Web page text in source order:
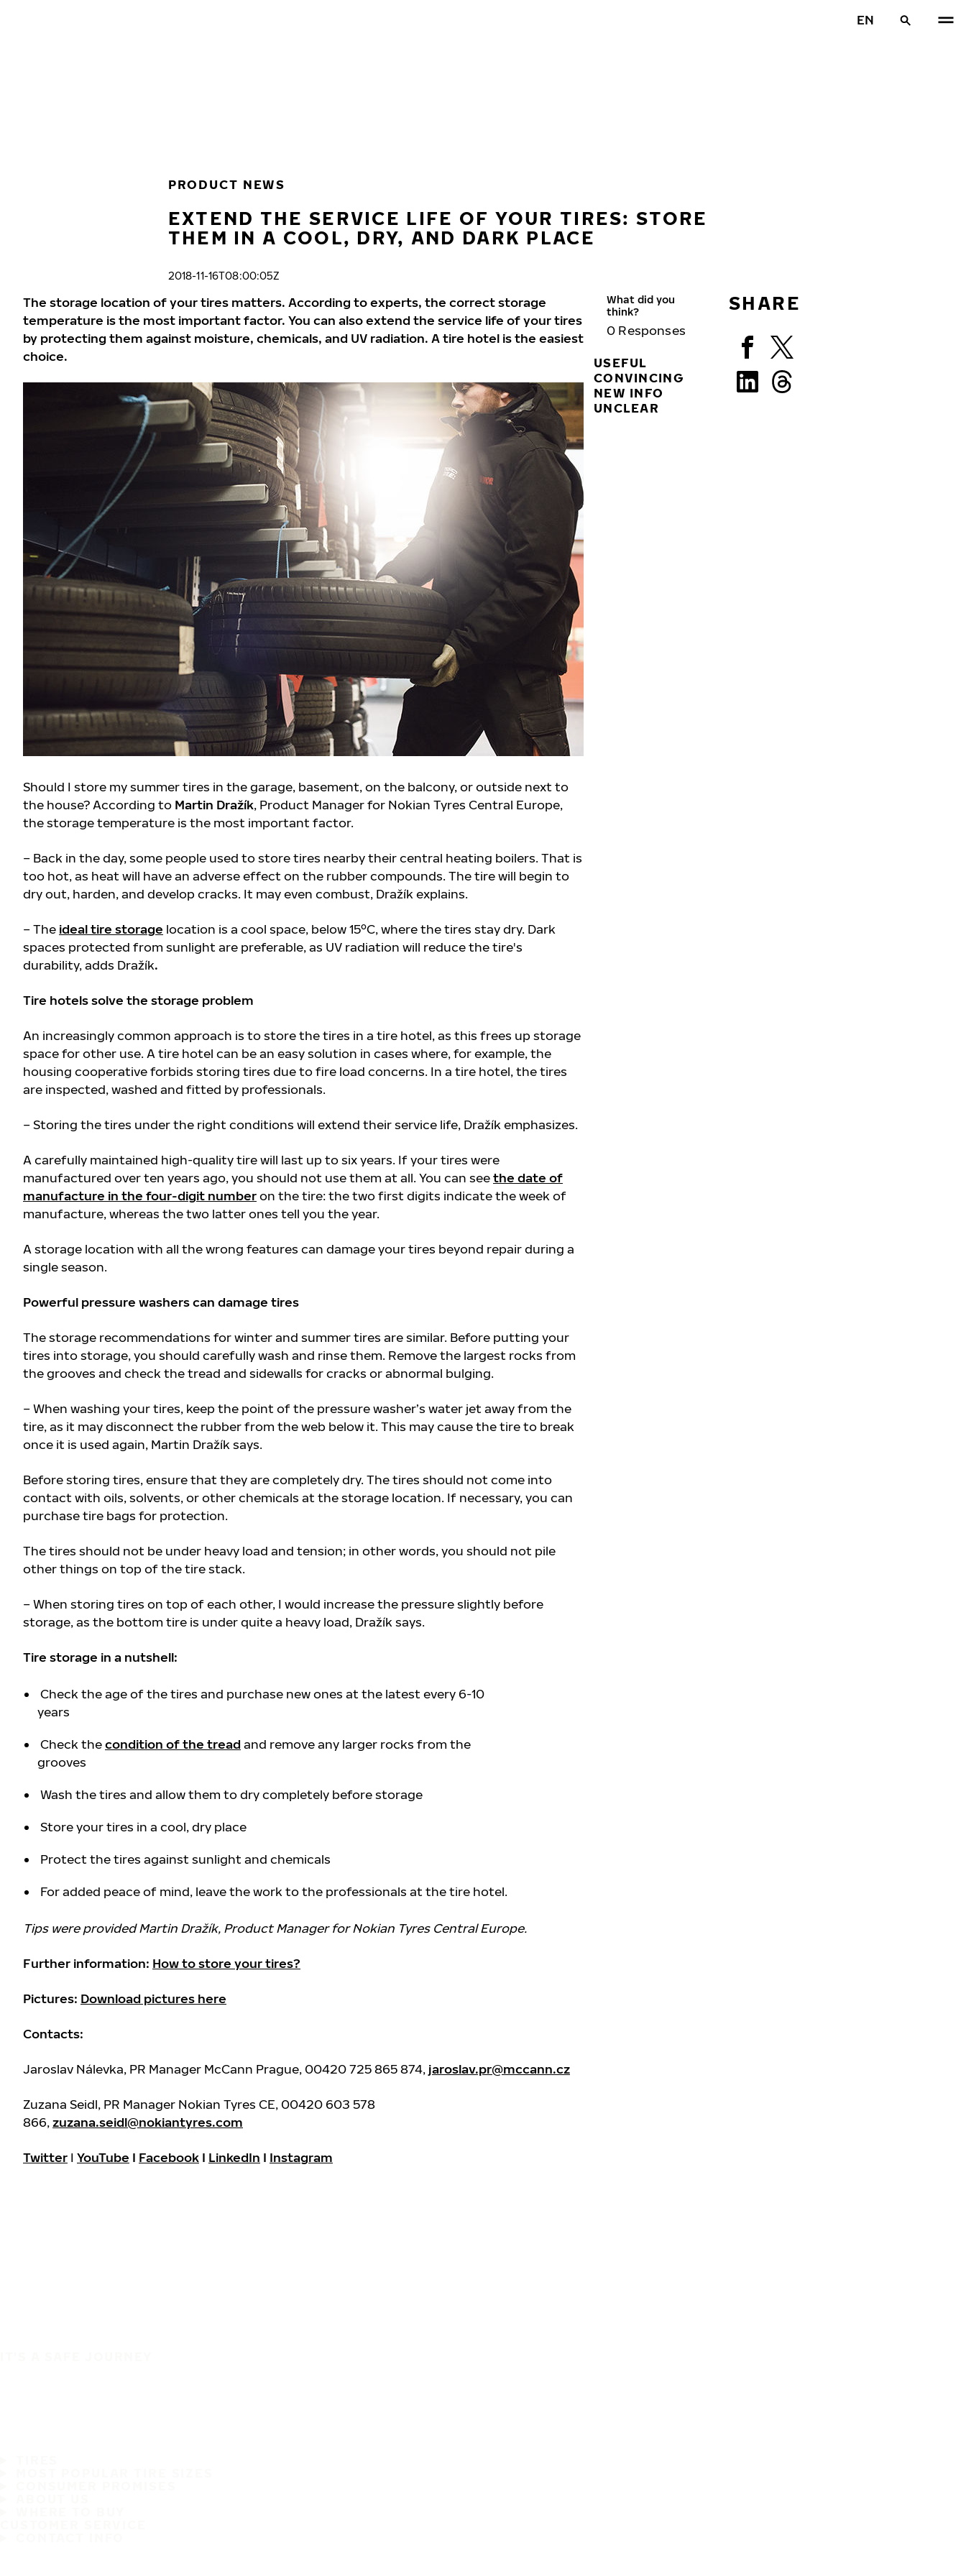
EN
PRODUCT NEWS
EXTEND THE SERVICE LIFE OF YOUR TIRES: STORE
THEM IN A COOL, DRY, AND DARK PLACE
2018-11-16T08:00:05Z
The storage location of your tires matters. According to experts, the correct storage
temperature is the most important factor. You can also extend the service life of your tires
by protecting them against moisture, chemicals, and UV radiation. A tire hotel is the easiest
choice.
Should I store my summer tires in the garage, basement, on the balcony, or outside next to
the house? According to Martin Dražík, Product Manager for Nokian Tyres Central Europe,
the storage temperature is the most important factor.
– Back in the day, some people used to store tires nearby their central heating boilers. That is
too hot, as heat will have an adverse effect on the rubber compounds. The tire will begin to
dry out, harden, and develop cracks. It may even combust, Dražík explains.
– The ideal tire storage location is a cool space, below 15ºC, where the tires stay dry. Dark
spaces protected from sunlight are preferable, as UV radiation will reduce the tire's
durability, adds Dražík.
Tire hotels solve the storage problem
An increasingly common approach is to store the tires in a tire hotel, as this frees up storage
space for other use. A tire hotel can be an easy solution in cases where, for example, the
housing cooperative forbids storing tires due to fire load concerns. In a tire hotel, the tires
are inspected, washed and fitted by professionals.
– Storing the tires under the right conditions will extend their service life, Dražík emphasizes.
A carefully maintained high-quality tire will last up to six years. If your tires were
manufactured over ten years ago, you should not use them at all. You can seethe date of
manufacture in the four-digit numberon the tire: the two first digits indicate the week of
manufacture, whereas the two latter ones tell you the year.
A storage location with all the wrong features can damage your tires beyond repair during a
single season.
Powerful pressure washers can damage tires
The storage recommendations for winter and summer tires are similar. Before putting your
tires into storage, you should carefully wash and rinse them. Remove the largest rocks from
the grooves and check the tread and sidewalls for cracks or abnormal bulging.
– When washing your tires, keep the point of the pressure washer’s water jet away from the
tire, as it may disconnect the rubber from the web below it. This may cause the tire to break
once it is used again, Martin Dražík says.
Before storing tires, ensure that they are completely dry. The tires should not come into
contact with oils, solvents, or other chemicals at the storage location. If necessary, you can
purchase tire bags for protection.
The tires should not be under heavy load and tension; in other words, you should not pile
other things on top of the tire stack.
– When storing tires on top of each other, I would increase the pressure slightly before
storage, as the bottom tire is under quite a heavy load, Dražík says.
Tire storage in a nutshell:
Check the age of the tires and purchase new ones at the latest every 6-10
years
Check thecondition of the tread and remove any larger rocks from the
grooves
Wash the tires and allow them to dry completely before storage
Store your tires in a cool, dry place
Protect the tires against sunlight and chemicals
For added peace of mind, leave the work to the professionals at the tire hotel.
Tips were provided Martin Dražík, Product Manager for Nokian Tyres Central Europe.
Further information: How to store your tires?
Pictures: Download pictures here
Contacts:
Jaroslav Nálevka, PR Manager McCann Prague, 00420 725 865 874, jaroslav.pr@mccann.cz
Zuzana Seidl, PR Manager Nokian Tyres CE, 00420 603 578
866, zuzana.seidl@nokiantyres.com
Twitter I YouTube I Facebook I LinkedIn I Instagram
What did you
think?
0 Responses
USEFUL
CONVINCING
NEW INFO
UNCLEAR
SHARE